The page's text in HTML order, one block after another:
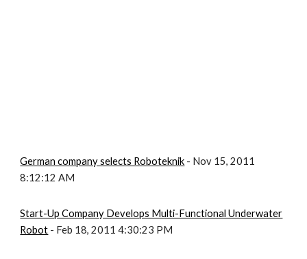
German company selects Roboteknik - Nov 15, 2011
8:12:12 AM
Start-Up Company Develops Multi-Functional Underwater
Robot - Feb 18, 2011 4:30:23 PM